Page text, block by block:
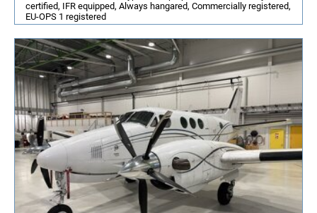
certified, IFR equipped, Always hangared, Commercially registered,
EU-OPS 1 registered